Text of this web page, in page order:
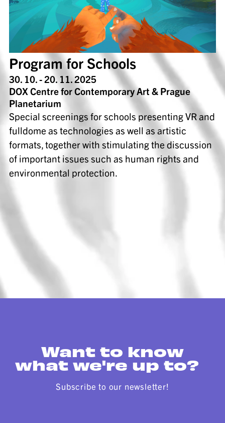
Program for Schools
30. 10. - 20. 11. 2025
DOX Centre for Contemporary Art & Prague
Planetarium
Special screenings for schools presenting VR and
fulldome as technologies as well as artistic
formats, together with stimulating the discussion
of important issues such as human rights and
environmental protection.
Want to know
what we're up to?
Subscribe to our newsletter!